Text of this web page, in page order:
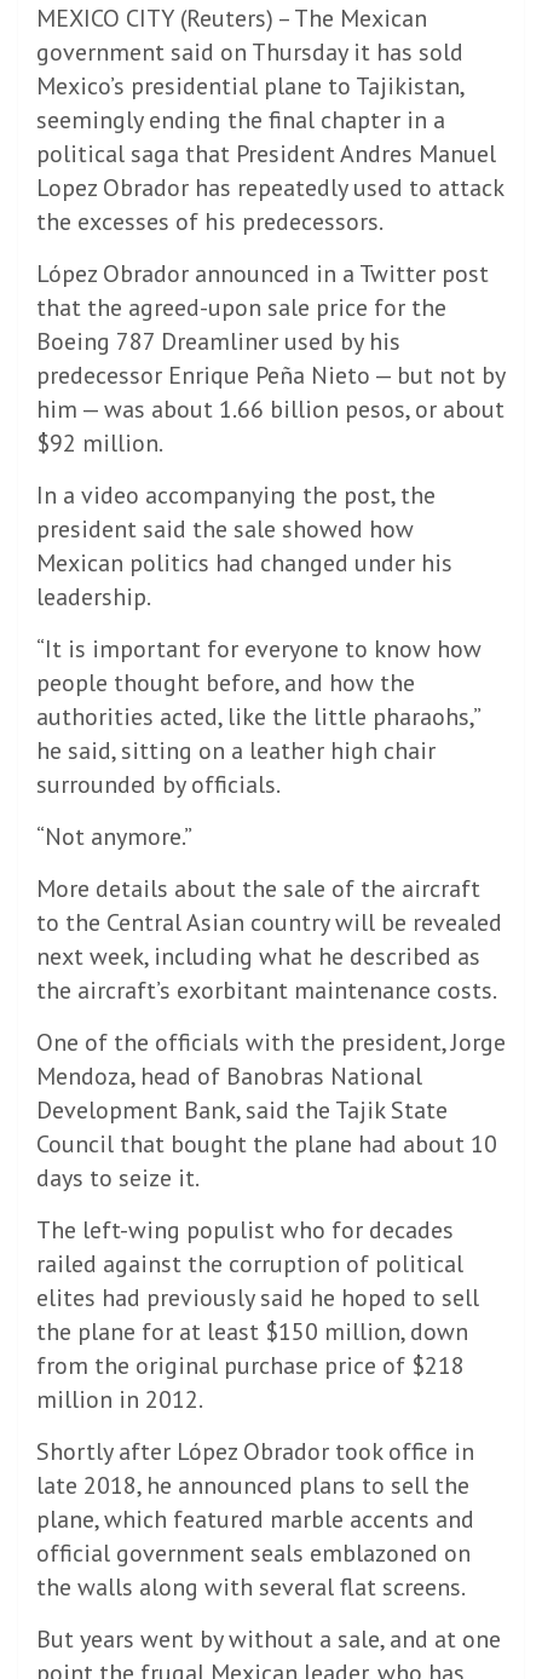
MEXICO CITY (Reuters) – The Mexican
government said on Thursday it has sold
Mexico’s presidential plane to Tajikistan,
seemingly ending the final chapter in a
political saga that President Andres Manuel
Lopez Obrador has repeatedly used to attack
the excesses of his predecessors.
López Obrador announced in a Twitter post
that the agreed-upon sale price for the
Boeing 787 Dreamliner used by his
predecessor Enrique Peña Nieto — but not by
him — was about 1.66 billion pesos, or about
$92 million.
In a video accompanying the post, the
president said the sale showed how
Mexican politics had changed under his
leadership.
“It is important for everyone to know how
people thought before, and how the
authorities acted, like the little pharaohs,”
he said, sitting on a leather high chair
surrounded by officials.
“Not anymore.”
More details about the sale of the aircraft
to the Central Asian country will be revealed
next week, including what he described as
the aircraft’s exorbitant maintenance costs.
One of the officials with the president, Jorge
Mendoza, head of Banobras National
Development Bank, said the Tajik State
Council that bought the plane had about 10
days to seize it.
The left-wing populist who for decades
railed against the corruption of political
elites had previously said he hoped to sell
the plane for at least $150 million, down
from the original purchase price of $218
million in 2012.
Shortly after López Obrador took office in
late 2018, he announced plans to sell the
plane, which featured marble accents and
official government seals emblazoned on
the walls along with several flat screens.
But years went by without a sale, and at one
point the frugal Mexican leader, who has